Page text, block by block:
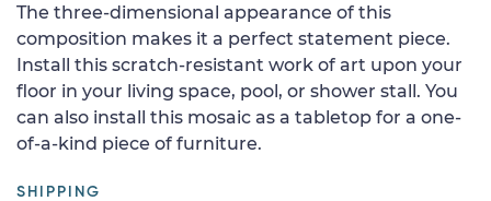
The three-dimensional appearance of this
composition makes it a perfect statement piece.
Install this scratch-resistant work of art upon your
floor in your living space, pool, or shower stall. You
can also install this mosaic as a tabletop for a one-
of-a-kind piece of furniture.
SHIPPING